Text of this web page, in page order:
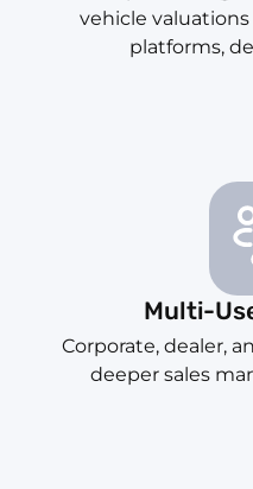
vehicle valuations
platforms,
Multi-
Corporate, dealer,
deeper sales